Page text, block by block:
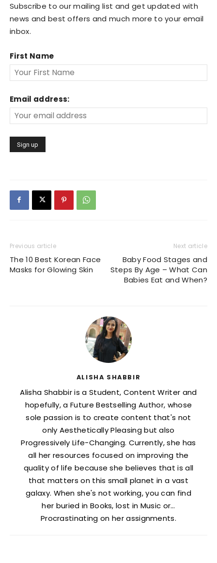
Subscribe to our mailing list and get updated with
news and best offers and much more to your email
inbox.
First Name
Email address:
Previous article
The 10 Best Korean Face
Masks for Glowing Skin
Next article
Baby Food Stages and
Steps By Age – What Can
Babies Eat and When?
ALISHA SHABBIR
Alisha Shabbir is a Student, Content Writer and
hopefully, a Future Bestselling Author, whose
sole passion is to create content that's not
only Aesthetically Pleasing but also
Progressively Life-Changing. Currently, she has
all her resources focused on improving the
quality of life because she believes that is all
that matters on this small planet in a vast
galaxy. When she's not working, you can find
her buried in Books, lost in Music or…
Procrastinating on her assignments.